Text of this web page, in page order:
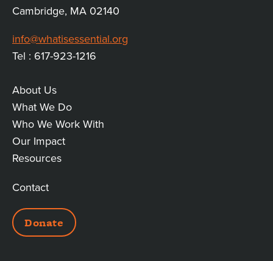
Cambridge, MA 02140
info@whatisessential.org
Tel : 617-923-1216
MAIN
LINKS
About Us
What We Do
Who We Work With
Our Impact
Resources
LINKS
Contact
Donate